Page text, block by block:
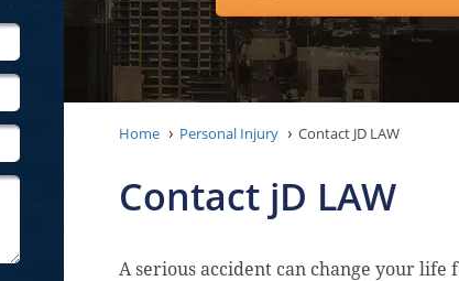
Home Personal Injury Contact JD LAW
Contact jD LAW
A serious accident can change your